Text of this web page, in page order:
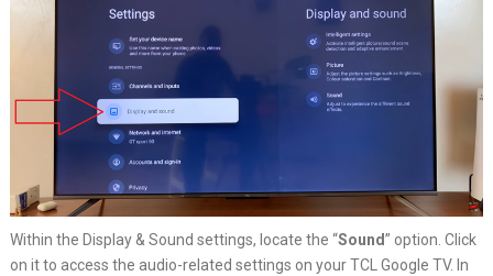
Within the Display & Sound settings, locate the “Sound” option. Click
on it to access the audio-related settings on your TCL Google TV. In